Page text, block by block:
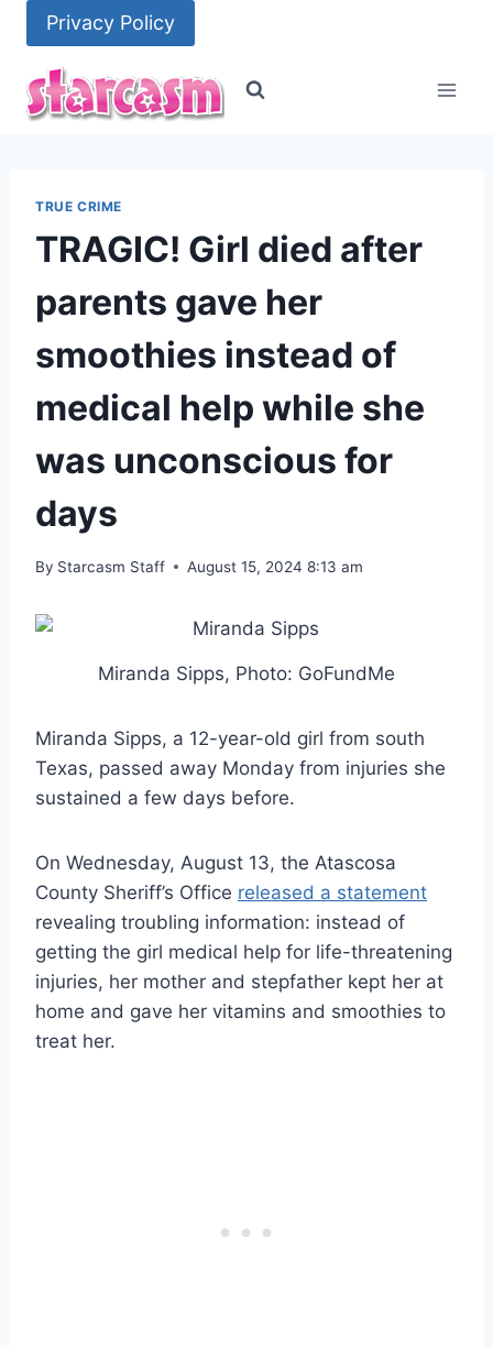
content
Privacy Policy
TRUE CRIME
TRAGIC! Girl died after
parents gave her
smoothies instead of
medical help while she
was unconscious for
days
By Starcasm Staff August 15, 2024 8:13 am
Miranda Sipps, Photo: GoFundMe
Miranda Sipps, a 12-year-old girl from south
Texas, passed away Monday from injuries she
sustained a few days before.
On Wednesday, August 13, the Atascosa
County Sheriff’s Office released a statement
revealing troubling information: instead of
getting the girl medical help for life-threatening
injuries, her mother and stepfather kept her at
home and gave her vitamins and smoothies to
treat her.